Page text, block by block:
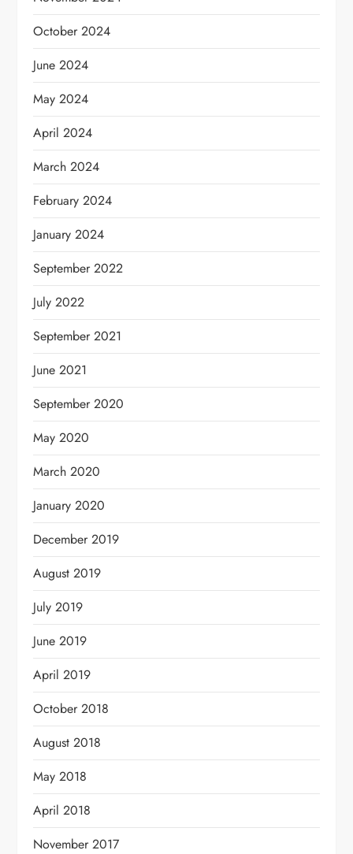
October 2024
June 2024
May 2024
April 2024
March 2024
February 2024
January 2024
September 2022
July 2022
September 2021
June 2021
September 2020
May 2020
March 2020
January 2020
December 2019
August 2019
July 2019
June 2019
April 2019
October 2018
August 2018
May 2018
April 2018
November 2017